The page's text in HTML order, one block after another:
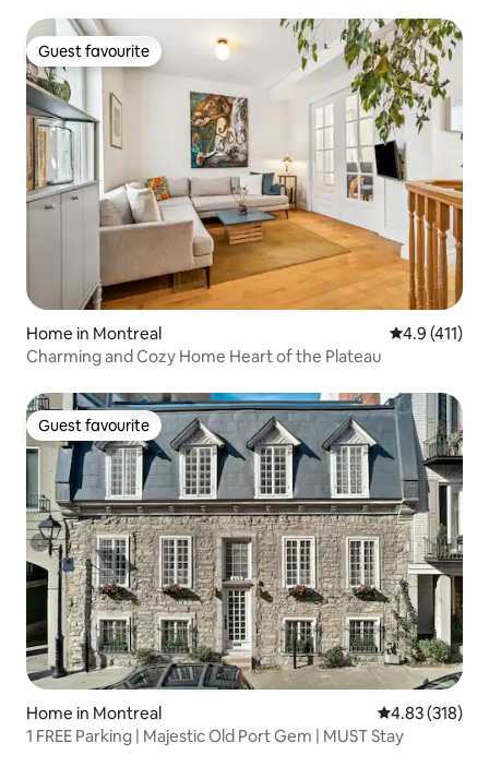
Guest favourite
Guest favourite
Home in Montreal 4.9 out of 5
4.9 (411)
Charming and Cozy Home Heart of the Plateau
Guest favourite
Guest favourite
Home in Montreal 4.83 out of 5
4.83 (318)
1 FREE Parking | Majestic Old Port Gem | MUST Stay